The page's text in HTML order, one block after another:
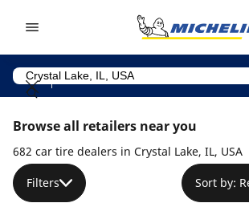
Browse all retailers near you
682 car tire dealers in Crystal Lake, IL, USA
Filters Sort by: